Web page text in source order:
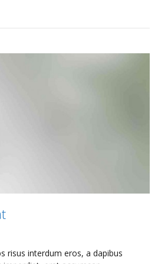
risus interdum eros, a dapibus